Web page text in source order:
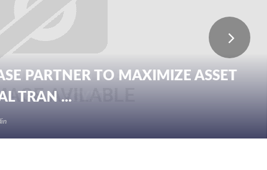
PARTNER TO MAXIMIZE ASSET
TRAN ...